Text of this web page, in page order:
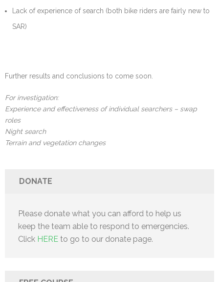
Lack of experience of search (both bike riders are fairly new to
SAR)
Further results and conclusions to come soon.
For investigation:
Experience and effectiveness of individual searchers – swap
roles
Night search
Terrain and vegetation changes
DONATE
Please donate what you can afford to help us
keep the team able to respond to emergencies.
Click HERE to go to our donate page.